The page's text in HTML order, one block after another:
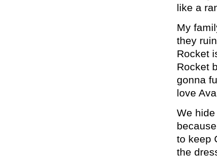
like a
My
they
Rocket
Rocket
gonna
love
We
to keep
the